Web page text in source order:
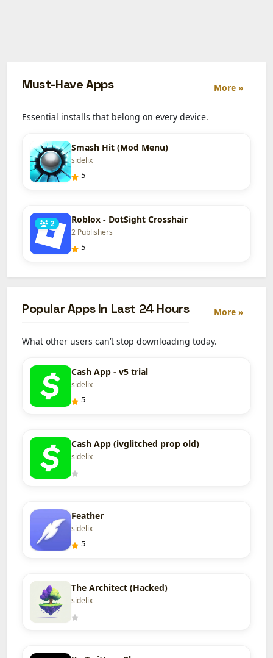
Must-Have Apps More »
Essential installs that belong on every device.
Smash Hit (Mod Menu)
sidelix
5
2 Roblox - DotSight Crosshair
2 Publishers
5
Popular Apps In Last 24 Hours More »
What other users can’t stop downloading today.
Cash App - v5 trial
sidelix
5
Cash App (ivglitched prop old)
sidelix
Feather
sidelix
5
The Architect (Hacked)
sidelix